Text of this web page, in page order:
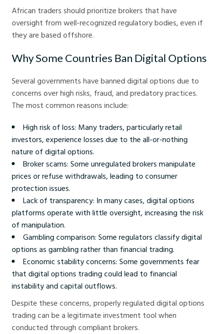
African traders should prioritize brokers that have
oversight from well-recognized regulatory bodies, even if
they are based offshore.
Why Some Countries Ban Digital Options
Several governments have banned digital options due to
concerns over high risks, fraud, and predatory practices.
The most common reasons include:
High risk of loss: Many traders, particularly retail
investors, experience losses due to the all-or-nothing
nature of digital options.
Broker scams: Some unregulated brokers manipulate
prices or refuse withdrawals, leading to consumer
protection issues.
Lack of transparency: In many cases, digital options
platforms operate with little oversight, increasing the risk
of manipulation.
Gambling comparison: Some regulators classify digital
options as gambling rather than financial trading.
Economic stability concerns: Some governments fear
that digital options trading could lead to financial
instability and capital outflows.
Despite these concerns, properly regulated digital options
trading can be a legitimate investment tool when
conducted through compliant brokers.